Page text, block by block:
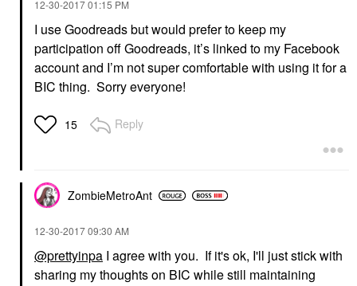
‎12-30-201701:15 PM
I use Goodreads but would prefer to keep my
participation off Goodreads, it’s linked to my Facebook
account and I’m not super comfortable with using it for a
BIC thing. Sorry everyone!
15 Reply
ZombieMetroAnt
‎12-30-201709:30 AM
@prettyinpa I agree with you. If it's ok, I'll just stick with
sharing my thoughts on BIC while still maintaining